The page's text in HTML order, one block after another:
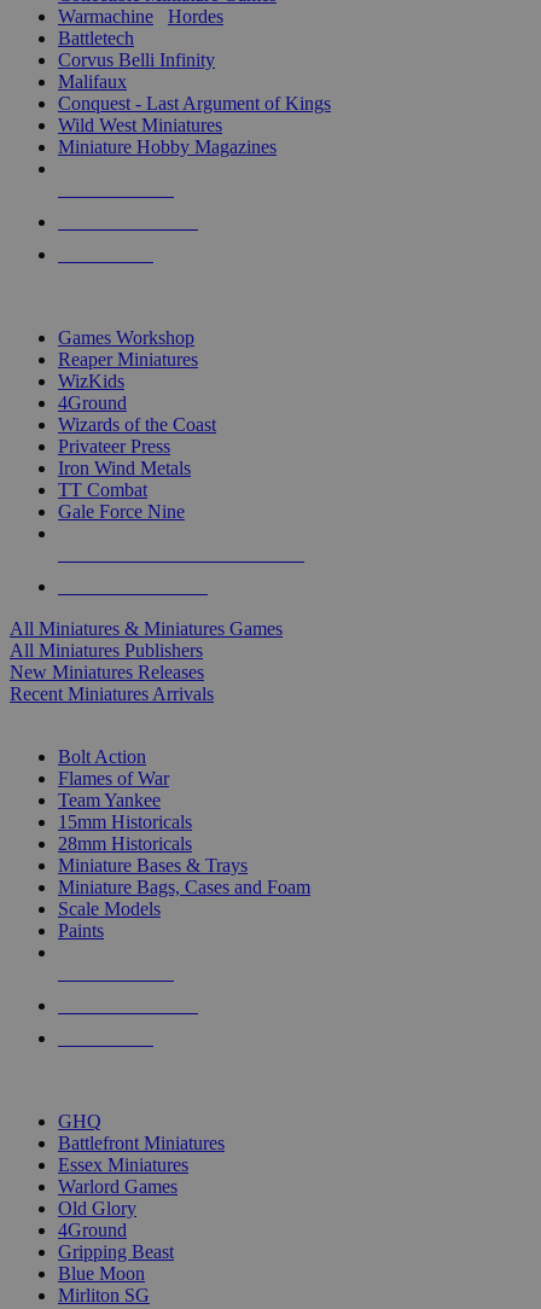
Warmachine
Hordes
Battletech
Corvus Belli Infinity
Malifaux
Conquest - Last Argument of Kings
Wild West Miniatures
Miniature Hobby Magazines
Games Workshop
Reaper Miniatures
WizKids
4Ground
Wizards of the Coast
Privateer Press
Iron Wind Metals
TT Combat
Gale Force Nine
All Miniatures & Miniatures Games
All Miniatures Publishers
New Miniatures Releases
Recent Miniatures Arrivals
Bolt Action
Flames of War
Team Yankee
15mm Historicals
28mm Historicals
Miniature Bases & Trays
Miniature Bags, Cases and Foam
Scale Models
Paints
GHQ
Battlefront Miniatures
Essex Miniatures
Warlord Games
Old Glory
4Ground
Gripping Beast
Blue Moon
Mirliton SG